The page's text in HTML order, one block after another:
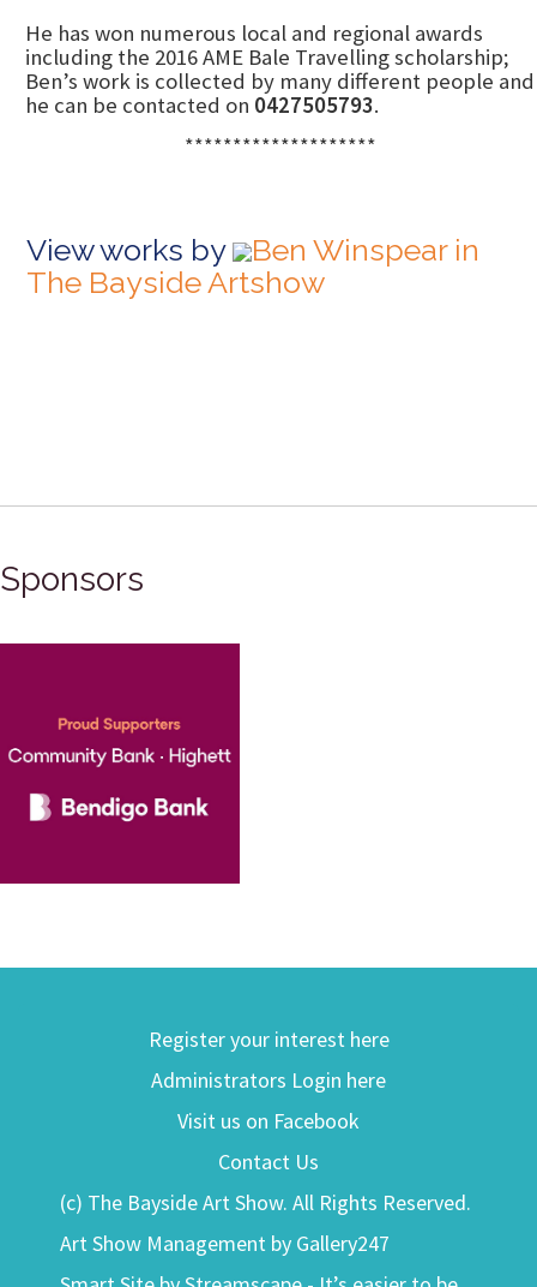
He has won numerous local and regional awards
including the 2016 AME Bale Travelling scholarship;
Ben’s work is collected by many different people and
he can be contacted on 0427505793.
********************
View works by
Ben Winspear in
The Bayside Artshow
Sponsors
Register your interest here
Administrators Login here
Visit us on Facebook
Contact Us
(c) The Bayside Art Show. All Rights Reserved.
Art Show Management by Gallery247